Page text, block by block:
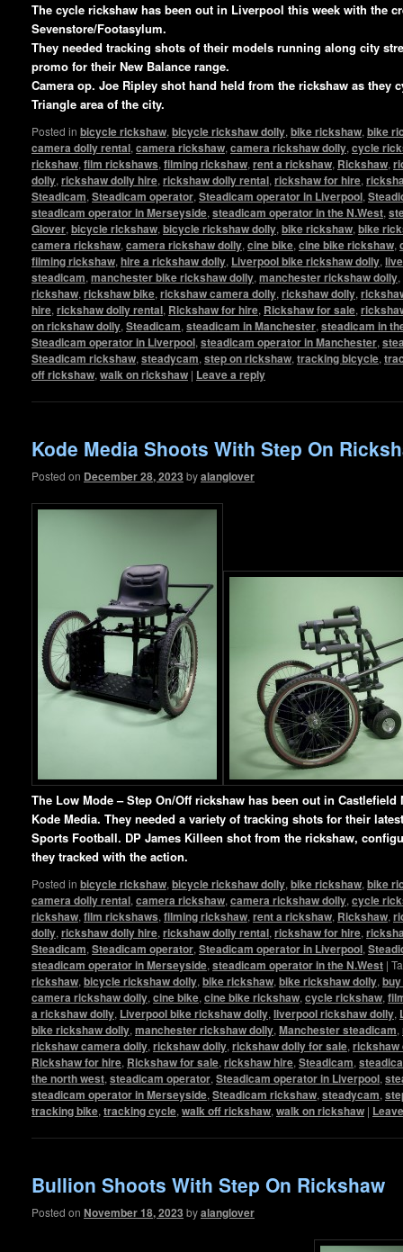
The cycle rickshaw has been out in Liverpool this week with the
Sevenstore/Footasylum.
They needed tracking shots of their models running along city
promo for their New Balance range.
Camera op. Joe Ripley shot hand held from the rickshaw as they
Triangle area of the city.
Posted in bicycle rickshaw, bicycle rickshaw dolly, bike rickshaw, bike
camera dolly rental, camera rickshaw, camera rickshaw dolly, cycle
rickshaw, film rickshaws, filming rickshaw, rent a rickshaw, Rickshaw,
dolly, rickshaw dolly hire, rickshaw dolly rental, rickshaw for hire,
Steadicam, Steadicam operator, Steadicam operator in Liverpool,
steadicam operator in Merseyside, steadicam operator in the N.West,
Glover, bicycle rickshaw, bicycle rickshaw dolly, bike rickshaw, bike
camera rickshaw, camera rickshaw dolly, cine bike, cine bike rickshaw,
filming rickshaw, hire a rickshaw dolly, Liverpool bike rickshaw dolly,
steadicam, manchester bike rickshaw dolly, manchester rickshaw dolly,
rickshaw, rickshaw bike, rickshaw camera dolly, rickshaw dolly,
hire, rickshaw dolly rental, Rickshaw for hire, Rickshaw for sale,
on rickshaw dolly, Steadicam, steadicam in Manchester, steadicam in
Steadicam operator in Liverpool, steadicam operator in Manchester,
Steadicam rickshaw, steadycam, step on rickshaw, tracking bicycle,
off rickshaw, walk on rickshaw | Leave a reply
Kode Media Shoots With Step On
Posted on December 28, 2023 byalanglover
The Low Mode – Step On/Off rickshaw has been out in
Kode Media. They needed a variety of tracking shots for their
Sports Football. DP James Killeen shot from the rickshaw,
they tracked with the action.
Posted in bicycle rickshaw, bicycle rickshaw dolly, bike rickshaw, bike
camera dolly rental, camera rickshaw, camera rickshaw dolly, cycle
rickshaw, film rickshaws, filming rickshaw, rent a rickshaw, Rickshaw,
dolly, rickshaw dolly hire, rickshaw dolly rental, rickshaw for hire,
Steadicam, Steadicam operator, Steadicam operator in Liverpool,
steadicam operator in Merseyside, steadicam operator in the N.West |
rickshaw, bicycle rickshaw dolly, bike rickshaw, bike rickshaw dolly,
camera rickshaw dolly, cine bike, cine bike rickshaw, cycle rickshaw,
a rickshaw dolly, Liverpool bike rickshaw dolly, liverpool rickshaw dolly,
bike rickshaw dolly, manchester rickshaw dolly, Manchester steadicam,
rickshaw camera dolly, rickshaw dolly, rickshaw dolly for sale, rickshaw
Rickshaw for hire, Rickshaw for sale, rickshaw hire, Steadicam,
the north west, steadicam operator, Steadicam operator in Liverpool,
steadicam operator in Merseyside, Steadicam rickshaw, steadycam,
tracking bike, tracking cycle, walk off rickshaw, walk on rickshaw |
Bullion Shoots With Step On Rickshaw
Posted on November 18, 2023 byalanglover